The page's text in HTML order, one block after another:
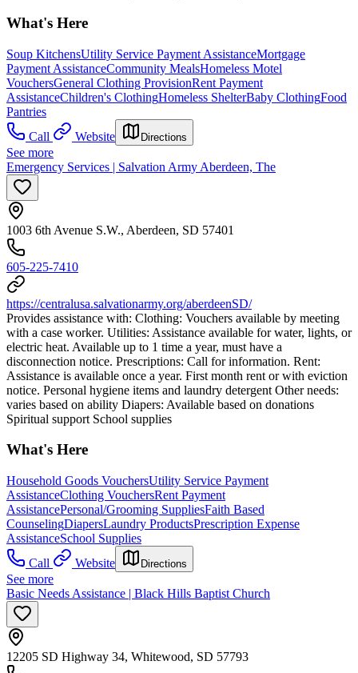
What's Here
Soup KitchensUtility Service Payment AssistanceMortgage
Payment AssistanceCommunity MealsHomeless Motel
VouchersGeneral Clothing ProvisionRent Payment
AssistanceChildren's ClothingHomeless ShelterBaby ClothingFood
Pantries
Call
Website Directions
See more
Emergency Services | Salvation Army Aberdeen, The
1003 6th Avenue S.W., Aberdeen, SD 57401
605-225-7410
https://centralusa.salvationarmy.org/aberdeenSD/
Provides assistance with: Clothing: Vouchers available by meeting
with a case worker. Utilities: Assistance available for water, lights, or
electric heat. Available up to 1 time a year, must have a
disconnection notice. Prescriptions: Call for information. Rent:
Assistance is available once a year. First month rent or with eviction
notice. Personal hygiene items and laundry detergent Other needs:
varies based on ability Diapers: Available based on donations
Spiritual support School supplies
What's Here
Household Goods VouchersUtility Service Payment
AssistanceClothing VouchersRent Payment
AssistancePersonal/Grooming SuppliesFaith Based
CounselingDiapersLaundry ProductsPrescription Expense
AssistanceSchool Supplies
Call
Website Directions
See more
Basic Needs Assistance | Black Hills Baptist Church
12205 SD Highway 34, Whitewood, SD 57793